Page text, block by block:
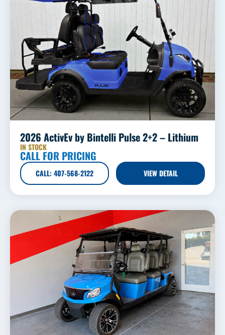
2026 ActivEv by Bintelli Pulse 2+2 – Lithium
IN STOCK
CALL FOR PRICING
CALL: 407-568-2122 VIEW DETAIL